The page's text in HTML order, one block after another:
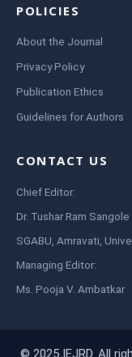
POLICIES
About the Journal
Privacy Policy
Publication Ethics
Guidelines for Authors
CONTACT US
Chief Editor:
Dr. Tushar Ram Sangole
SGABU, Amravati,
Managing Editor:
Ms. Pooja V. Ambatkar
© 2025 IEJRD. All